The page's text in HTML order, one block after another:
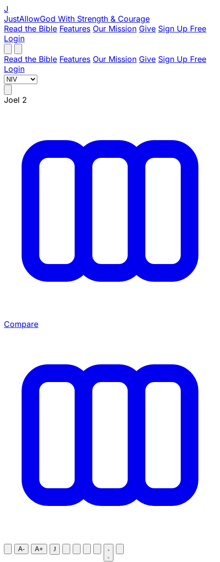
J
JustAllowGod With Strength & Courage
Read the Bible Features Our Mission Give Sign Up Free
Login
Read the Bible Features Our Mission Give Sign Up Free
Login
Joel 2
Compare
A- A+ J